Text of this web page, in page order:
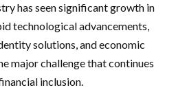
has seen significant growth in
technological advancements,
solutions, and economic
major challenge that continues
inclusion.